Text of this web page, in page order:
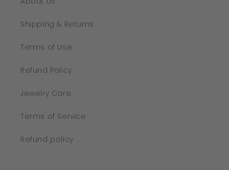
Shipping & Returns
Terms of Use
Refund Policy
Jewelry Care
Terms of Service
Refund policy